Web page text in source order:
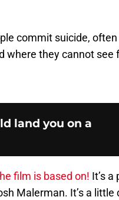
commit suicide, often
where they cannot see
land you on a
film is based on! It’s a
Malerman. It’s a little